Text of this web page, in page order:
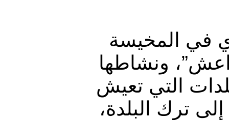
في المخيسة
ونشاطها
التي تعيش
ترك البلدة،